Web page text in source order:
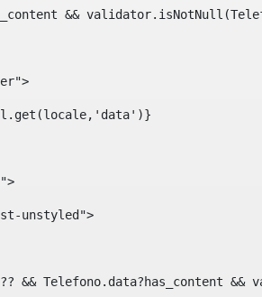
&&
unstyled">
&&